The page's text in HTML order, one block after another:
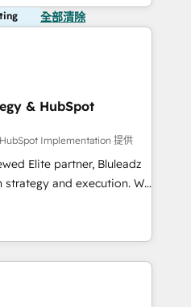
全部清除
& HubSpot
Implementation 提供
Elite partner, Bluleadz
and execution. We
install the GTM
to align your leadership
drives predictable
Math, and Story to stop